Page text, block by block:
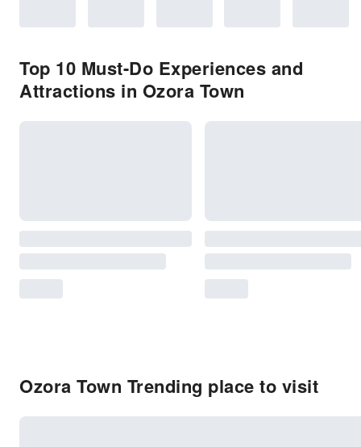
Top 10 Must-Do Experiences and
Attractions in Ozora Town
Ozora Town Trending place to visit